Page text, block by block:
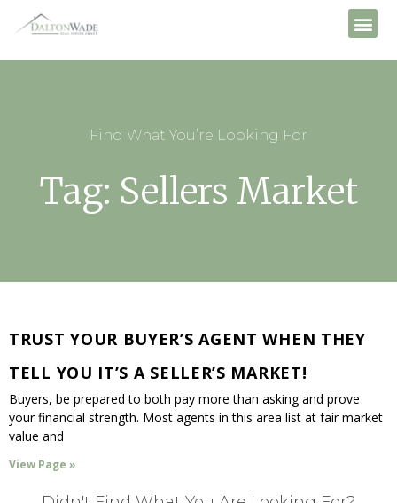
Find What You’re Looking For
Tag: Sellers Market
TRUST YOUR BUYER’S AGENT WHEN THEY
TELL YOU IT’S A SELLER’S MARKET!
Buyers, be prepared to both pay more than asking and prove
your financial strength. Most agents in this area list at fair market
value and
View Page »